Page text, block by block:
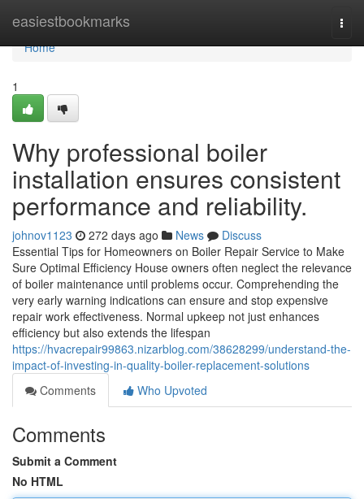
easiestbookmarks
Home
Home
1
Why professional boiler
installation ensures consistent
performance and reliability.
johnov1123 272 days ago News
Discuss
Essential Tips for Homeowners on Boiler Repair Service to Make
Sure Optimal Efficiency House owners often neglect the relevance
of boiler maintenance until problems occur. Comprehending the
very early warning indications can ensure and stop expensive
repair work effectiveness. Normal upkeep not just enhances
efficiency but also extends the lifespan
https://hvacrepair99863.nizarblog.com/38628299/understand-the-
impact-of-investing-in-quality-boiler-replacement-solutions
Comments
Who Upvoted
Comments
Submit a Comment
No HTML